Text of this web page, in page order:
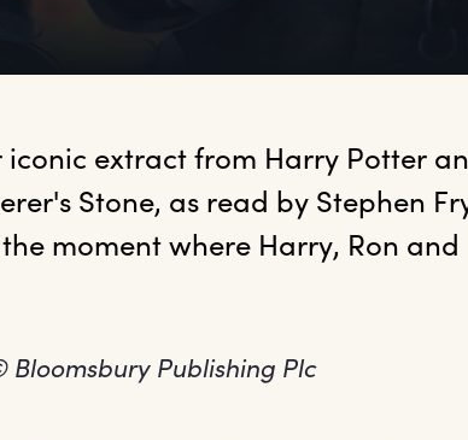
extract from Harry Potter
Stone, as read by Stephen
moment where Harry, Ron and
Publishing Plc